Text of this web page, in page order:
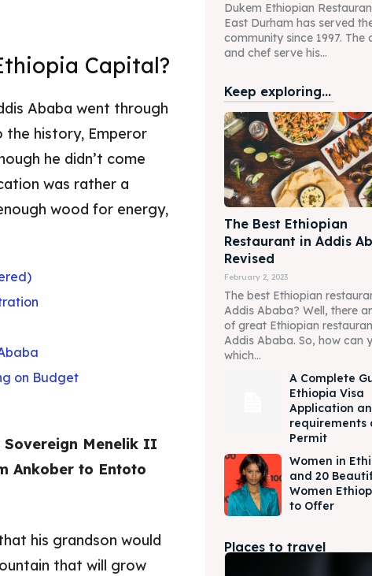
Capital?
Ababa went through
history, Emperor
he didn’t come
was rather a
wood for energy,
on Budget
Sovereign Menelik II
Ankober to Entoto
his grandson would
that will grow
Dukem Ethiopian
East Durham has served
community since 1997. The
and chef serve his...
Keep exploring...
The Best Ethiopian
Restaurant in Addis
Revised
February 2, 2023
The best Ethiopian
Addis Ababa? Well, there
of great Ethiopian
Addis Ababa. So, how can
which...
A Complete
Ethiopia Visa
Application
requirements
Permit
Women in
and 20
Women
to Offer
Places to travel